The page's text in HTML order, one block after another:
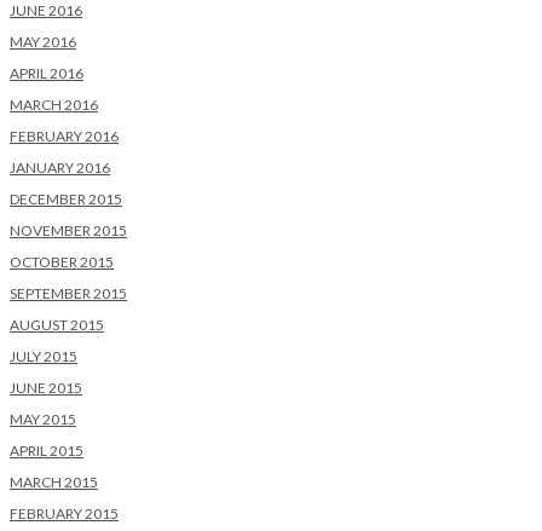
JUNE 2016
MAY 2016
APRIL 2016
MARCH 2016
FEBRUARY 2016
JANUARY 2016
DECEMBER 2015
NOVEMBER 2015
OCTOBER 2015
SEPTEMBER 2015
AUGUST 2015
JULY 2015
JUNE 2015
MAY 2015
APRIL 2015
MARCH 2015
FEBRUARY 2015